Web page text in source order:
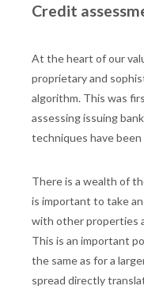
Credit
At the heart of our
proprietary and
algorithm. This was
assessing issuing
techniques have
There is a wealth of
is important to take
with other properties
This is an important
the same as for a
spread directly